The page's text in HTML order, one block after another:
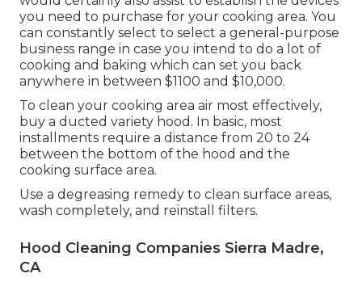
you need to purchase for your cooking area. You
can constantly select to select a general-purpose
business range in case you intend to do a lot of
cooking and baking which can set you back
anywhere in between $1100 and $10,000.
To clean your cooking area air most effectively,
buy a ducted variety hood. In basic, most
installments require a distance from 20 to 24
between the bottom of the hood and the
cooking surface area.
Use a degreasing remedy to clean surface areas,
wash completely, and reinstall filters.
Hood Cleaning Companies Sierra Madre,
CA